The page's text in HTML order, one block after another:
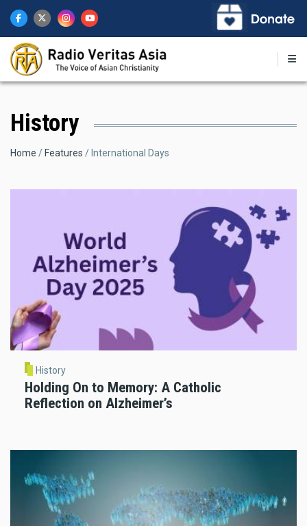
main
content
History
Breadcrumb
Home Features International Days
History
Holding On to Memory: A Catholic
Reflection on Alzheimer’s